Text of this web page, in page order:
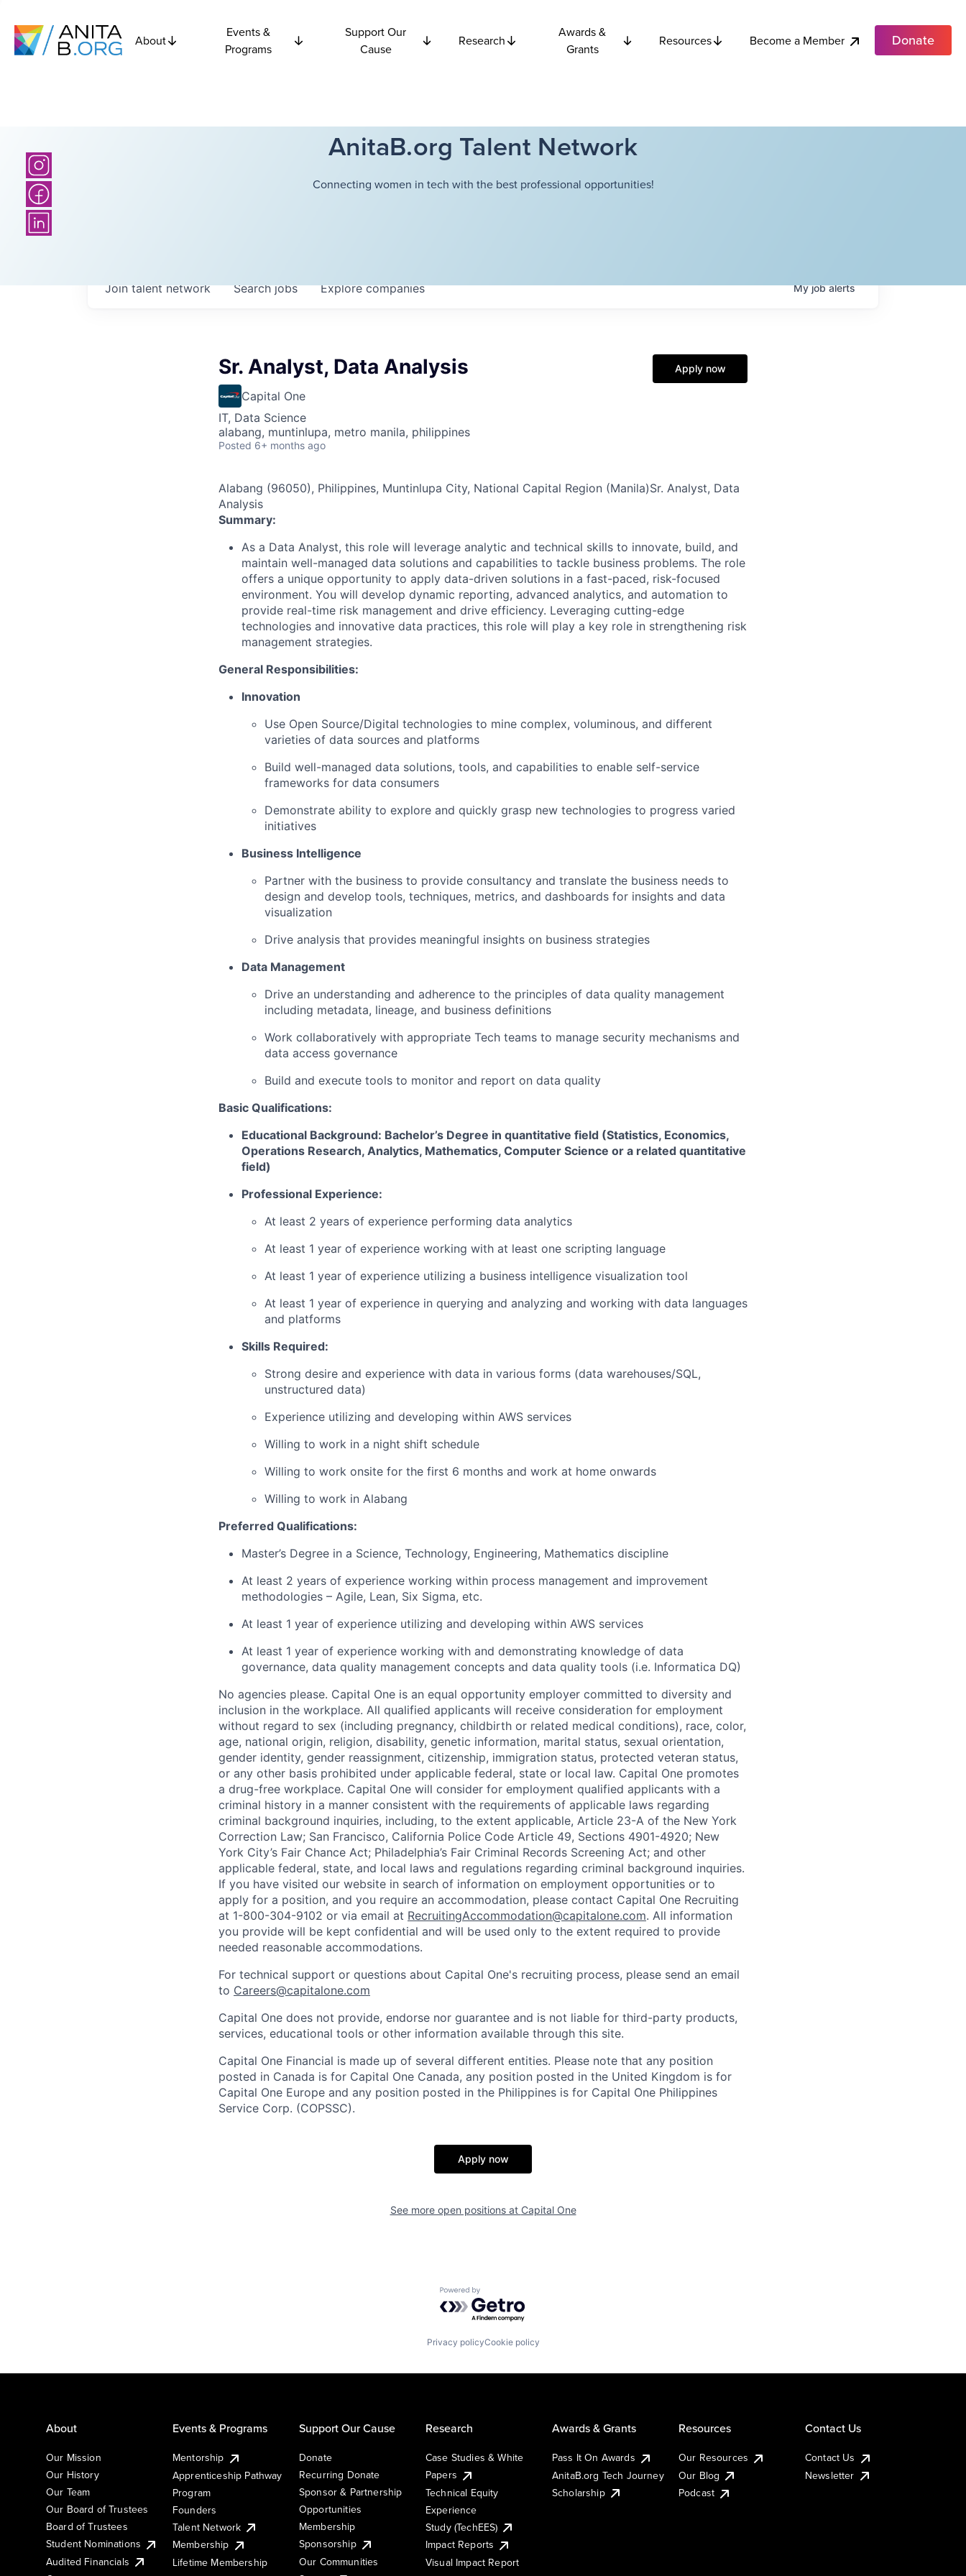
About
Events &
Programs
Support Our
Cause
Research
Awards &
Grants
Resources Become a Member Donate
AnitaB.org Talent Network
Connecting women in tech with the best professional opportunities!
Searchjobs Explorecompanies
Join talent network Myjobalerts
Sr. Analyst, Data Analysis
Capital One
IT, Data Science
alabang, muntinlupa, metro manila, philippines
Posted 6+ months ago
Apply now
Alabang (96050), Philippines, Muntinlupa City, National Capital Region (Manila)Sr. Analyst, Data
Analysis
Summary:
As a Data Analyst, this role will leverage analytic and technical skills to innovate, build, and
maintain well-managed data solutions and capabilities to tackle business problems. The role
offers a unique opportunity to apply data-driven solutions in a fast-paced, risk-focused
environment. You will develop dynamic reporting, advanced analytics, and automation to
provide real-time risk management and drive efficiency. Leveraging cutting-edge
technologies and innovative data practices, this role will play a key role in strengthening risk
management strategies.
General Responsibilities:
Innovation
Use Open Source/Digital technologies to mine complex, voluminous, and different
varieties of data sources and platforms
Build well-managed data solutions, tools, and capabilities to enable self-service
frameworks for data consumers
Demonstrate ability to explore and quickly grasp new technologies to progress varied
initiatives
Business Intelligence
Partner with the business to provide consultancy and translate the business needs to
design and develop tools, techniques, metrics, and dashboards for insights and data
visualization
Drive analysis that provides meaningful insights on business strategies
Data Management
Drive an understanding and adherence to the principles of data quality management
including metadata, lineage, and business definitions
Work collaboratively with appropriate Tech teams to manage security mechanisms and
data access governance
Build and execute tools to monitor and report on data quality
Basic Qualifications:
Educational Background: Bachelor’s Degree in quantitative field (Statistics, Economics,
Operations Research, Analytics, Mathematics, Computer Science or a related quantitative
field)
Professional Experience:
At least 2 years of experience performing data analytics
At least 1 year of experience working with at least one scripting language
At least 1 year of experience utilizing a business intelligence visualization tool
At least 1 year of experience in querying and analyzing and working with data languages
and platforms
Skills Required:
Strong desire and experience with data in various forms (data warehouses/SQL,
unstructured data)
Experience utilizing and developing within AWS services
Willing to work in a night shift schedule
Willing to work onsite for the first 6 months and work at home onwards
Willing to work in Alabang
Preferred Qualifications:
Master’s Degree in a Science, Technology, Engineering, Mathematics discipline
At least 2 years of experience working within process management and improvement
methodologies – Agile, Lean, Six Sigma, etc.
At least 1 year of experience utilizing and developing within AWS services
At least 1 year of experience working with and demonstrating knowledge of data
governance, data quality management concepts and data quality tools (i.e. Informatica DQ)
No agencies please. Capital One is an equal opportunity employer committed to diversity and
inclusion in the workplace. All qualified applicants will receive consideration for employment
without regard to sex (including pregnancy, childbirth or related medical conditions), race, color,
age, national origin, religion, disability, genetic information, marital status, sexual orientation,
gender identity, gender reassignment, citizenship, immigration status, protected veteran status,
or any other basis prohibited under applicable federal, state or local law. Capital One promotes
a drug-free workplace. Capital One will consider for employment qualified applicants with a
criminal history in a manner consistent with the requirements of applicable laws regarding
criminal background inquiries, including, to the extent applicable, Article 23-A of the New York
Correction Law; San Francisco, California Police Code Article 49, Sections 4901-4920; New
York City’s Fair Chance Act; Philadelphia’s Fair Criminal Records Screening Act; and other
applicable federal, state, and local laws and regulations regarding criminal background inquiries.
If you have visited our website in search of information on employment opportunities or to
apply for a position, and you require an accommodation, please contact Capital One Recruiting
at 1-800-304-9102 or via email at RecruitingAccommodation@capitalone.com. All information
you provide will be kept confidential and will be used only to the extent required to provide
needed reasonable accommodations.
For technical support or questions about Capital One's recruiting process, please send an email
to Careers@capitalone.com
Capital One does not provide, endorse nor guarantee and is not liable for third-party products,
services, educational tools or other information available through this site.
Capital One Financial is made up of several different entities. Please note that any position
posted in Canada is for Capital One Canada, any position posted in the United Kingdom is for
Capital One Europe and any position posted in the Philippines is for Capital One Philippines
Service Corp. (COPSSC).
Apply now
See more open positions at Capital One
Powered by Getro.com
Privacy policyCookie policy
About
Our Mission
Our History
Our Team
Our Board of Trustees
Board of Trustees
Student Nominations
Audited Financials
Events & Programs
Mentorship
Apprenticeship Pathway
Program
Founders
Talent Network
Membership
Lifetime Membership
Support Our Cause
Donate
Recurring Donate
Sponsor & Partnership
Opportunities
Membership
Sponsorship
Our Communities
Research
Case Studies & White
Papers
Technical Equity
Experience
Study (TechEES)
Impact Reports
Visual Impact Report
Awards & Grants
Pass It On Awards
AnitaB.org Tech Journey
Scholarship
Resources
Our Resources
Our Blog
Podcast
Contact Us
Contact Us
Newsletter